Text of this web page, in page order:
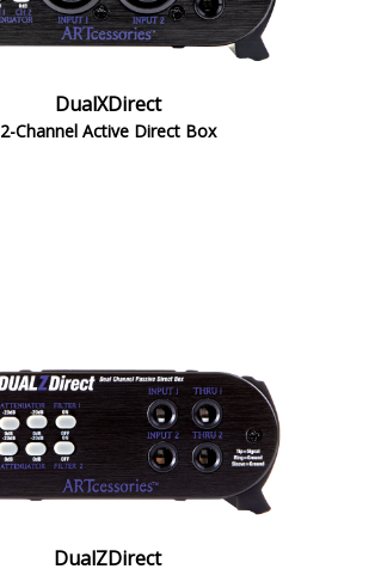
DualXDirect
2-Channel Active Direct Box
DualZDirect